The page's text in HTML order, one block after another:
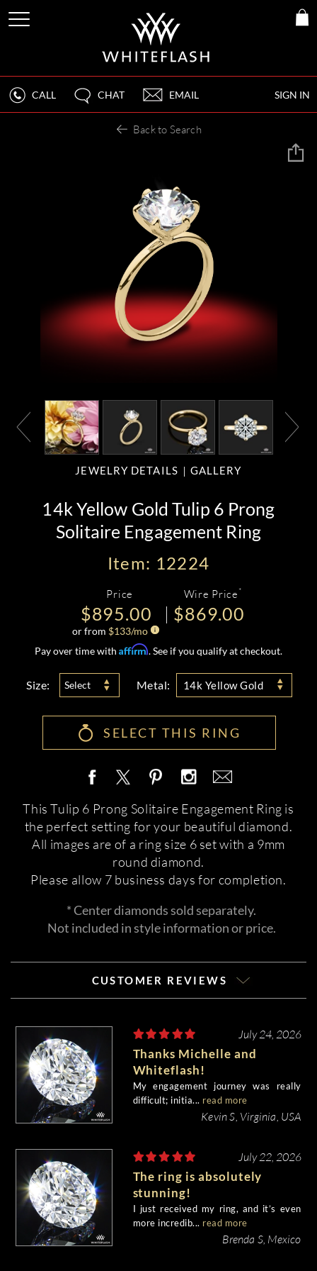
SIGN IN
CALL CHAT EMAIL
Back to Search
JEWELRY DETAILS GALLERY
14k Yellow Gold Tulip 6 Prong
Solitaire Engagement Ring
Item: 12224
Price
$895.00
or from $133/mo
Wire Price *
$869.00
Pay over time with Affirm. See if you qualify at checkout.
Size: Select Metal: 14k Yellow Gold
SELECT THIS RING
This Tulip 6 Prong Solitaire Engagement Ring is
the perfect setting for your beautiful diamond.
All images are of a ring size 6 set with a 9mm
round diamond.
Please allow 7 business days for completion.
* Center diamonds sold separately.
Not included in style information or price.
CUSTOMER REVIEWS
July 24, 2026
Thanks Michelle and
Whiteflash!
My engagement journey was really
difficult; initia... read more
Kevin S, Virginia, USA
July 22, 2026
The ring is absolutely
stunning!
I just received my ring, and it’s even
more incredib... read more
Brenda S, Mexico